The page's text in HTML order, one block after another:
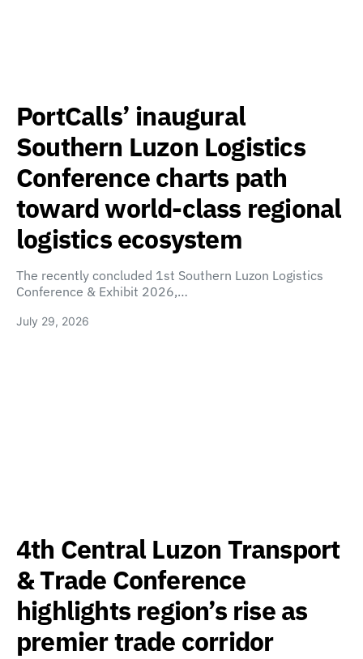
PortCalls’ inaugural
Southern Luzon Logistics
Conference charts path
toward world-class regional
logistics ecosystem
The recently concluded 1st Southern Luzon Logistics
Conference & Exhibit 2026,…
July 29, 2026
4th Central Luzon Transport
& Trade Conference
highlights region’s rise as
premier trade corridor